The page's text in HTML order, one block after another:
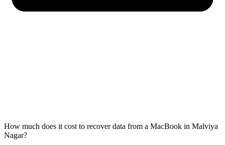
How much does it cost to recover data from a MacBook in Malviya
Nagar?